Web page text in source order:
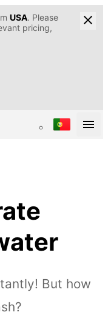
USA. Please
pricing,
But how